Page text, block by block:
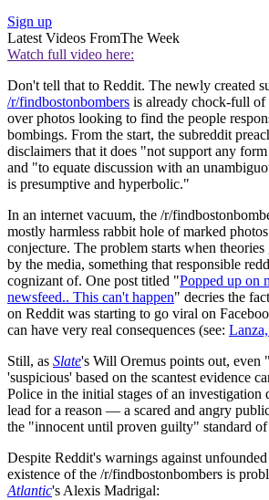
Sign up
Latest Videos FromThe Week
Watch full video here:
Don't tell that to Reddit. The newly created
/r/findbostonbombers is already chock-full of
over photos looking to find the people
bombings. From the start, the subreddit
disclaimers that it does "not support any
and "to equate discussion with an
is presumptive and hyperbolic."
In an internet vacuum, the /r/
mostly harmless rabbit hole of marked
conjecture. The problem starts when
by the media, something that responsible
cognizant of. One post titled "Popped up on
newsfeed.. This can't happen" decries the
on Reddit was starting to go viral on
can have very real consequences (see:
Still, as Slate's Will Oremus points out, even
'suspicious' based on the scantest evidence
Police in the initial stages of an investigation
lead for a reason — a scared and angry
the "innocent until proven guilty" standard of
Despite Reddit's warnings against
existence of the /r/findbostonbombers is
Atlantic's Alexis Madrigal: